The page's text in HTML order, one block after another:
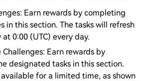
Earn rewards by completing
in this section. The tasks will refresh
0:00 (UTC) every day.
Earn rewards by
designated tasks in this section.
available for a limited time, as shown